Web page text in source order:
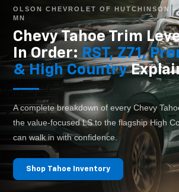
OLSON CHEVROLET OF HUTCHINSON
MN
Chevy Tahoe Trim
In Order:RST, Z71,
& High Country
A complete breakdown of every Chevy
the value-focused LS to the flagship High
can walk in with confidence.
Shop Tahoe Inventory